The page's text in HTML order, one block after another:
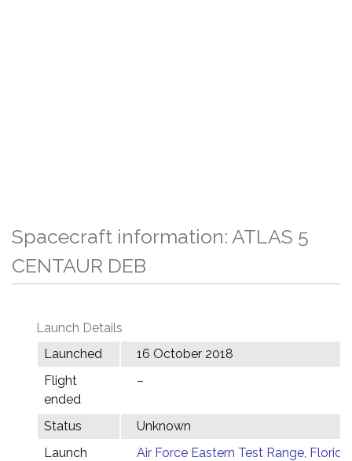
Spacecraft information: ATLAS 5
CENTAUR DEB
Launch Details
Launched
16 October 2018
Flight
ended
–
Status
Unknown
Launch
Air Force Eastern Test Range,